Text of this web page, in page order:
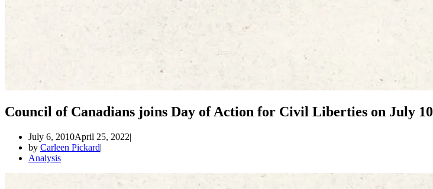
Council of Canadians joins Day of Action for Civil Liberties on July 10
July 6, 2010April 25, 2022
by Carleen Pickard
Analysis